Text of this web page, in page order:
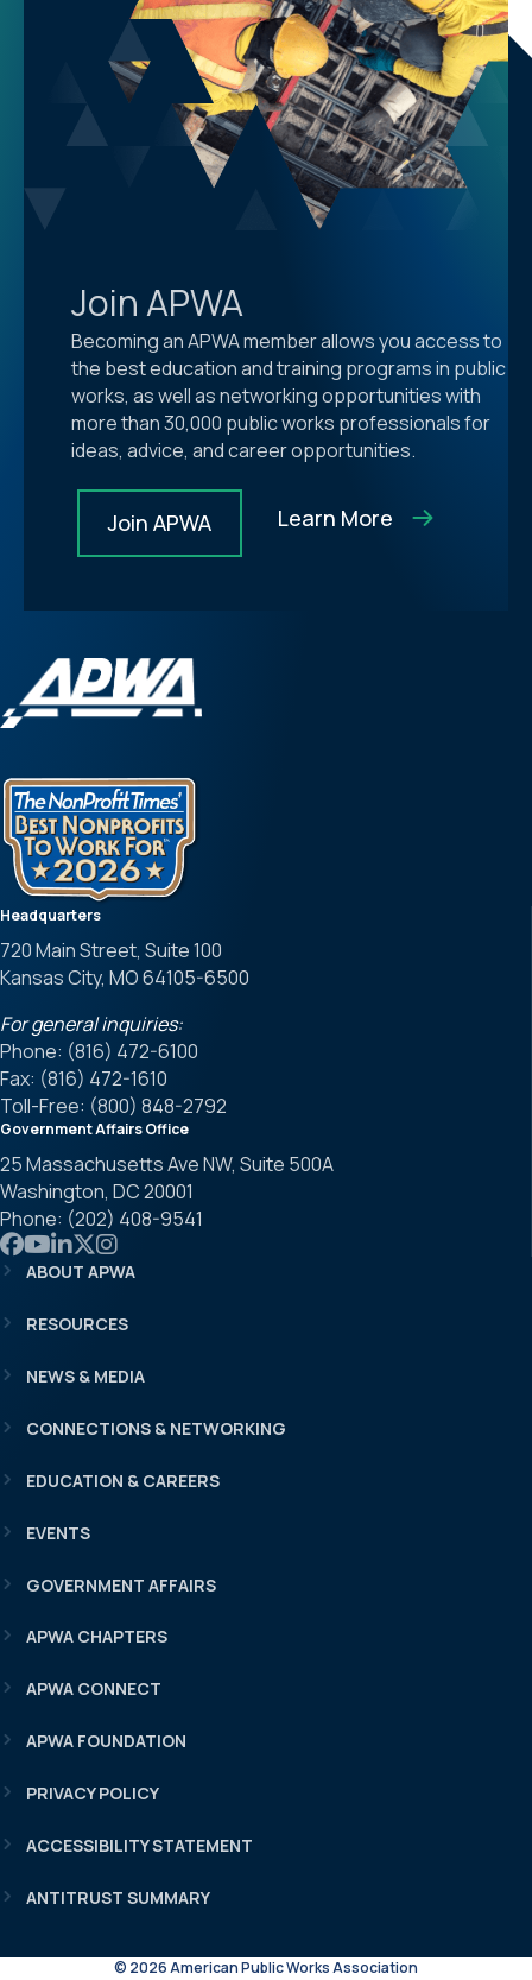
Join APWA
Becoming an APWA member allows you access to
the best education and training programs in public
works, as well as networking opportunities with
more than 30,000 public works professionals for
ideas, advice, and career opportunities.
Join APWA Learn More
Headquarters
720 Main Street, Suite 100
Kansas City, MO 64105-6500
For general inquiries:
Phone: (816) 472-6100
Fax: (816) 472-1610
Toll-Free: (800) 848-2792
Government Affairs Office
25 Massachusetts Ave NW, Suite 500A
Washington, DC 20001
Phone: (202) 408-9541
Link to APWA Facebook
Link to APWA YouTube
Link to APWA LinkedIn
Link to APWA Twitter
Link to APWA Instagram
ABOUT APWA
RESOURCES
NEWS & MEDIA
CONNECTIONS & NETWORKING
EDUCATION & CAREERS
EVENTS
GOVERNMENT AFFAIRS
APWA CHAPTERS
APWA CONNECT
APWA FOUNDATION
PRIVACY POLICY
ACCESSIBILITY STATEMENT
ANTITRUST SUMMARY
© 2026 American Public Works Association